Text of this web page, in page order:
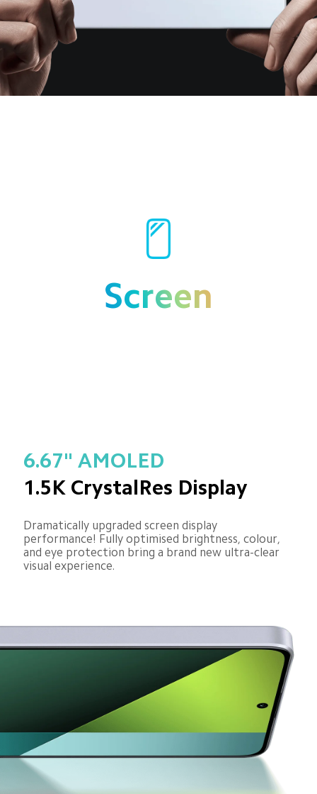
Screen
6.67" AMOLED
1.5K CrystalRes Display
Dramatically upgraded screen display
performance! Fully optimised brightness, colour,
and eye protection bring a brand new ultra-clear
visual experience.